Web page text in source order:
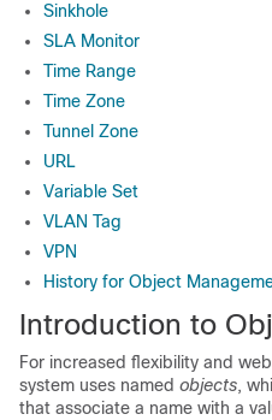
Sinkhole
SLA Monitor
Time Range
Time Zone
Tunnel Zone
URL
Variable Set
VLAN Tag
VPN
History for Object
Introduction to
For increased flexibility and
system uses named objects,
that associate a name with a